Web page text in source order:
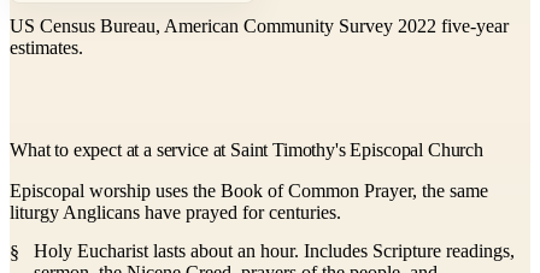
US Census Bureau, American Community Survey 2022 five-year
estimates.
What to expect at a service at Saint Timothy's Episcopal Church
Episcopal worship uses the Book of Common Prayer, the same
liturgy Anglicans have prayed for centuries.
Holy Eucharist lasts about an hour. Includes Scripture readings,